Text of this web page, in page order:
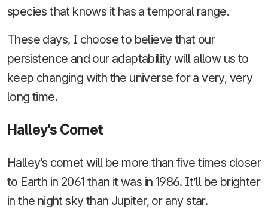
species that knows it has a temporal range.
These days, I choose to believe that our
persistence and our adaptability will allow us to
keep changing with the universe for a very, very
long time.
Halley’s Comet
Halley’s comet will be more than five times closer
to Earth in 2061 than it was in 1986. It’ll be brighter
in the night sky than Jupiter, or any star.